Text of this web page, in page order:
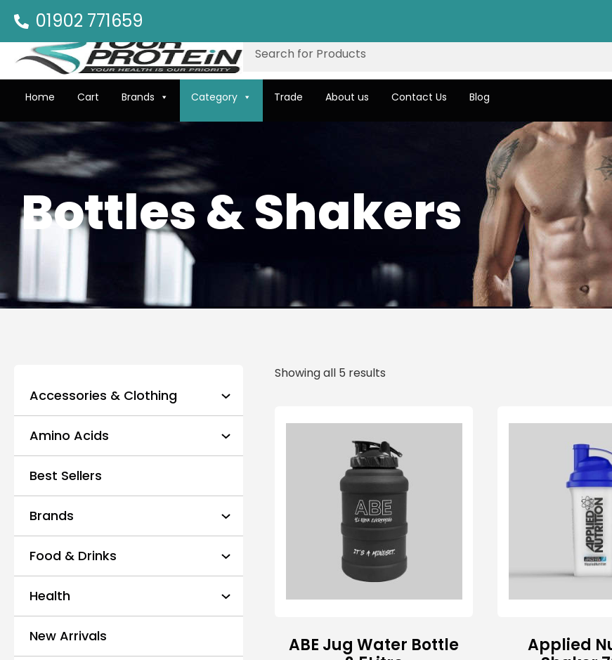
01902 771659
Home Cart Brands Category Trade About us Contact Us Blog
Bottles & Shakers
Accessories & Clothing
Amino Acids
Best Sellers
Brands
Food & Drinks
Health
New Arrivals
Showing all 5 results
ABE Jug Water Bottle
Applied